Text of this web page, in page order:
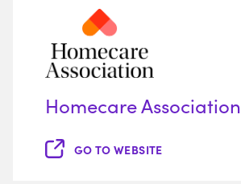
Homecare Association
GO TO WEBSITE